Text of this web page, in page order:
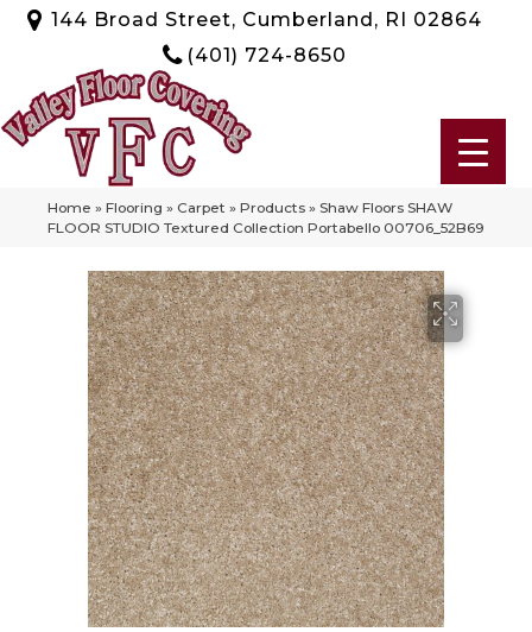
144 Broad Street, Cumberland, RI 02864
(401) 724-8650
Home » Flooring » Carpet » Products » Shaw Floors SHAW
FLOOR STUDIO Textured Collection Portabello 00706_52B69